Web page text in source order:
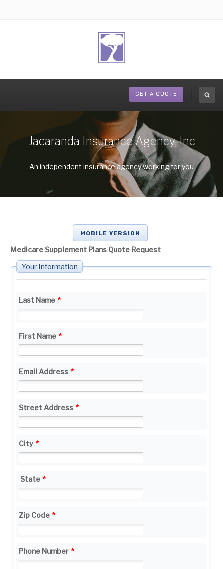
GET A QUOTE
Jacaranda Insurance Agency, Inc
An independent insurance agency working for you
MOBILE VERSION
Medicare Supplement Plans Quote Request
Your Information
Last Name *
First Name *
Email Address *
Street Address *
City *
State *
Zip Code *
Phone Number *